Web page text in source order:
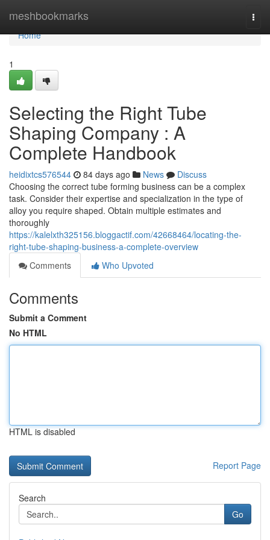
meshbookmarks
Home
Home
1
Selecting the Right Tube
Shaping Company : A
Complete Handbook
heidixtcs576544 84 days ago News
Discuss
Choosing the correct tube forming business can be a complex
task. Consider their expertise and specialization in the type of
alloy you require shaped. Obtain multiple estimates and
thoroughly
https://kalelxth325156.bloggactif.com/42668464/locating-the-
right-tube-shaping-business-a-complete-overview
Comments
Who Upvoted
Comments
Submit a Comment
No HTML
HTML is disabled
Report Page
Search
Go